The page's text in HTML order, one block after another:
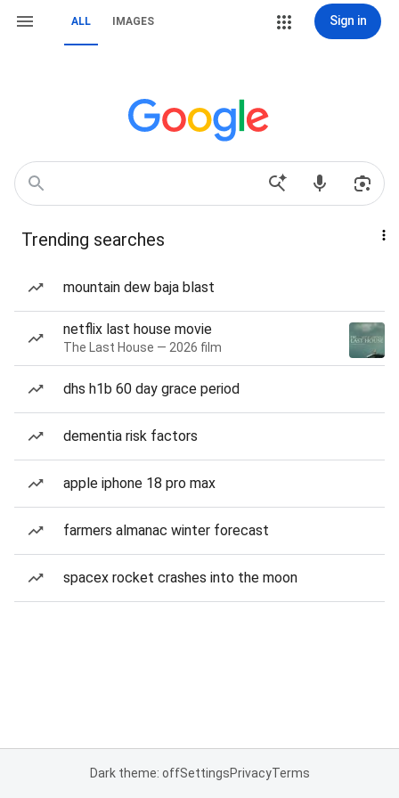
ALL IMAGES Sign in
Trending searches
mountain dew baja blast
netflix last house movie
The Last House — 2026 film
dhs h1b 60 day grace period
dementia risk factors
apple iphone 18 pro max
farmers almanac winter forecast
spacex rocket crashes into the moon
Dark theme: offSettingsPrivacyTerms